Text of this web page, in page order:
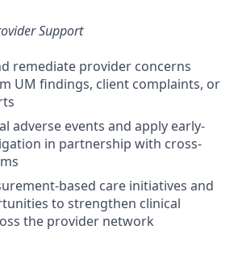
Support
remediate provider concerns
UM findings, client complaints, or
adverse events and apply early-
in partnership with cross-
based care initiatives and
to strengthen clinical
the provider network